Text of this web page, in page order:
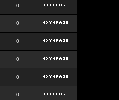
0
0
0
0
0
0